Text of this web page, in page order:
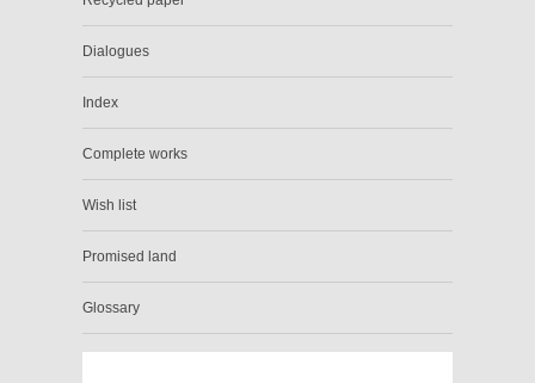
Dialogues
Index
Complete works
Wish list
Promised land
Glossary